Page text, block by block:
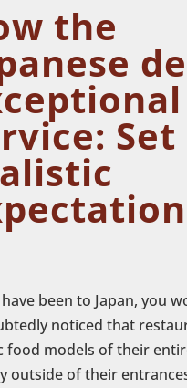
the
Set
been to Japan, you
noticed that
food models of their
outside of their